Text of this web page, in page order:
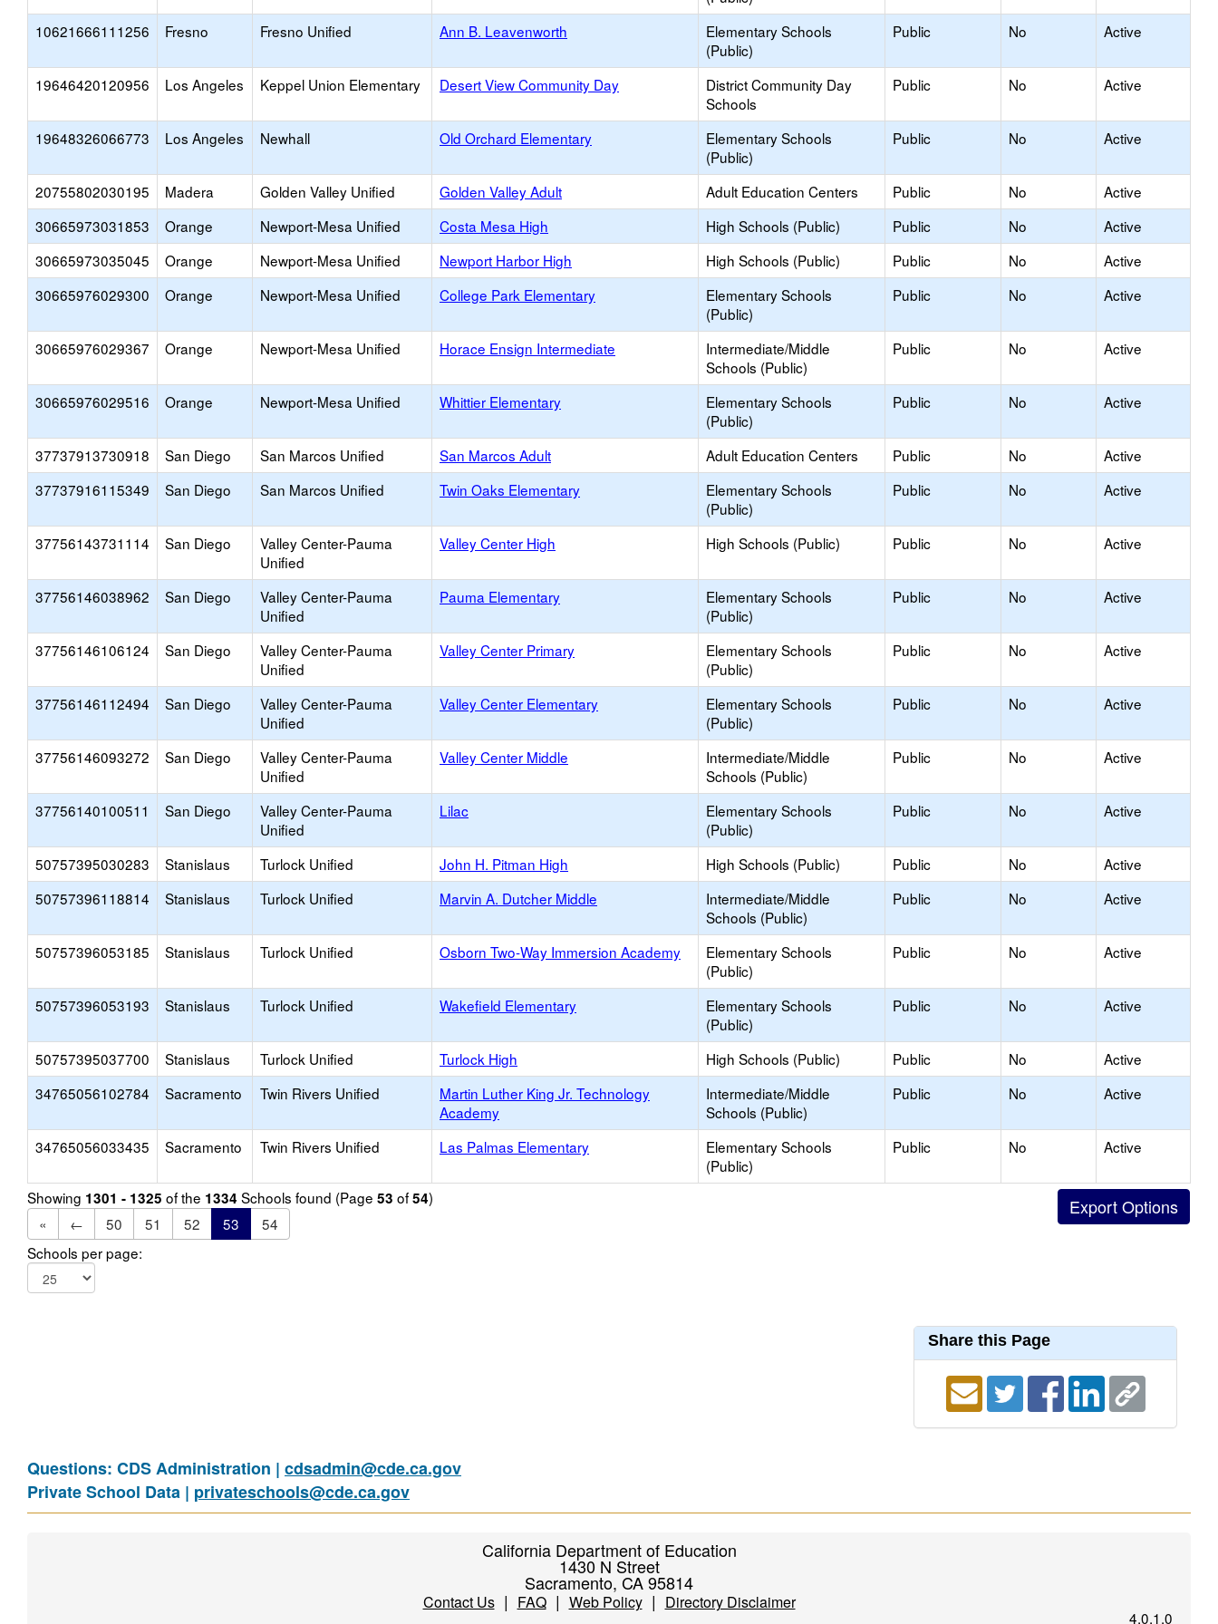
10621666111256 Fresno Fresno Unified Ann B. Leavenworth
Elementary Schools
(Public)
Public No Active
19646420120956 Los Angeles Keppel Union Elementary Desert View Community Day
District Community Day
Schools
Public No Active
19648326066773 Los Angeles Newhall Old Orchard Elementary
Elementary Schools
(Public)
Public No Active
20755802030195 Madera Golden Valley Unified Golden Valley Adult Adult Education Centers Public No
Active
30665973031853
Orange Newport-Mesa Unified Costa Mesa High High Schools (Public) Public No
Active
30665973035045
Orange Newport-Mesa Unified Newport Harbor High High Schools (Public) Public No
Active
30665976029300
Orange Newport-Mesa Unified College Park Elementary
Elementary Schools
(Public)
Public No Active
30665976029367 Orange Newport-Mesa Unified Horace Ensign Intermediate
Intermediate/Middle
Schools (Public)
Public No Active
30665976029516 Orange Newport-Mesa Unified Whittier Elementary
Elementary Schools
(Public)
Public No Active
37737913730918 San Diego San Marcos Unified San Marcos Adult Adult Education Centers Public No
Active
37737916115349
San Diego San Marcos Unified Twin Oaks Elementary
Elementary Schools
(Public)
Public No Active
37756143731114 San Diego
Valley Center-Pauma
Unified
Valley Center High High Schools (Public) Public No Active
37756146038962 San Diego
Valley Center-Pauma
Unified
Pauma Elementary
Elementary Schools
(Public)
Public No Active
37756146106124 San Diego
Valley Center-Pauma
Unified
Valley Center Primary
Elementary Schools
(Public)
Public No Active
37756146112494 San Diego
Valley Center-Pauma
Unified
Valley Center Elementary
Elementary Schools
(Public)
Public No Active
37756146093272 San Diego
Valley Center-Pauma
Unified
Valley Center Middle
Intermediate/Middle
Schools (Public)
Public No Active
37756140100511 San Diego
Valley Center-Pauma
Unified
Lilac
Elementary Schools
(Public)
Public No Active
50757395030283 Stanislaus Turlock Unified John H. Pitman High High Schools (Public) Public No
Active
50757396118814
Stanislaus Turlock Unified Marvin A. Dutcher Middle
Intermediate/Middle
Schools (Public)
Public No Active
50757396053185 Stanislaus Turlock Unified Osborn Two-Way Immersion Academy
Elementary Schools
(Public)
Public No Active
50757396053193 Stanislaus Turlock Unified Wakefield Elementary
Elementary Schools
(Public)
Public No Active
50757395037700 Stanislaus Turlock Unified Turlock High High Schools (Public) Public No
Active
34765056102784
Sacramento Twin Rivers Unified
Martin Luther King Jr. Technology
Academy
Intermediate/Middle
Schools (Public)
Public No Active
34765056033435 Sacramento Twin Rivers Unified Las Palmas Elementary
Elementary Schools
(Public)
Public No Active
Showing 1301 - 1325 of the 1334 Schools found (Page 53 of54)
«
← 50 51 52 53
54
Schools per page:
Share this Page
Questions: CDS Administration | cdsadmin@cde.ca.gov
Private School Data | privateschools@cde.ca.gov
California Department of Education
1430 N Street
Sacramento, CA 95814
Contact Us| FAQ| Web Policy| Directory Disclaimer
4.0.1.0